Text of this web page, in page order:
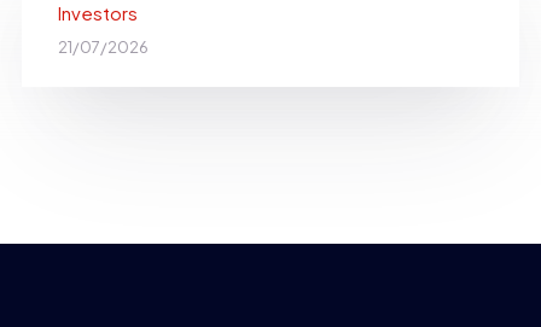
Investors
21/07/2026